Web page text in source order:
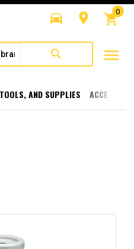
directions_car room shopping_cart
0
search menu
AND SUPPLIES